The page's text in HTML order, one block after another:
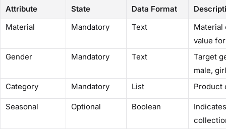
Attribute State Data Format
Material
Mandatory Text
Material
value
Gender
Mandatory Text
Target
male,
Category
Mandatory List Product
Seasonal Optional Boolean